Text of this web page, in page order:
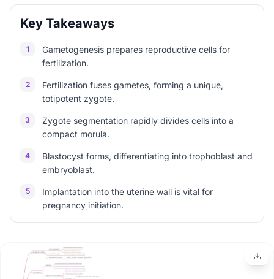
Key Takeaways
1
Gametogenesis prepares reproductive cells for
fertilization.
2
Fertilization fuses gametes, forming a unique,
totipotent zygote.
3
Zygote segmentation rapidly divides cells into a
compact morula.
4
Blastocyst forms, differentiating into trophoblast and
embryoblast.
5
Implantation into the uterine wall is vital for
pregnancy initiation.